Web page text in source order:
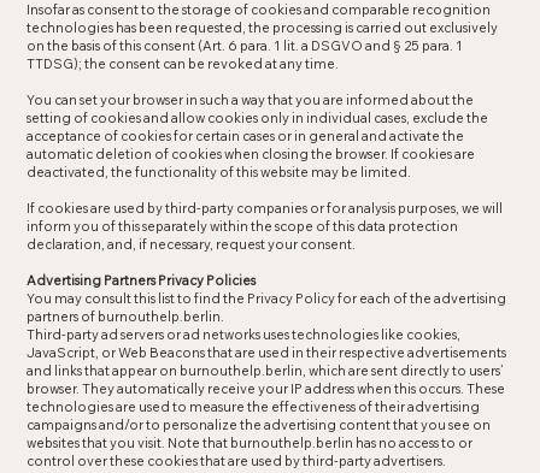
Insofar as consent to the storage of cookies and comparable recognition
technologies has been requested, the processing is carried out exclusively
on the basis of this consent (Art. 6 para. 1 lit. a DSGVO and § 25 para. 1
TTDSG); the consent can be revoked at any time.
You can set your browser in such a way that you are informed about the
setting of cookies and allow cookies only in individual cases, exclude the
acceptance of cookies for certain cases or in general and activate the
automatic deletion of cookies when closing the browser. If cookies are
deactivated, the functionality of this website may be limited.
If cookies are used by third-party companies or for analysis purposes, we will
inform you of this separately within the scope of this data protection
declaration, and, if necessary, request your consent.
Advertising Partners Privacy Policies
You may consult this list to find the Privacy Policy for each of the advertising
partners of burnouthelp.berlin.
Third-party ad servers or ad networks uses technologies like cookies,
JavaScript, or Web Beacons that are used in their respective advertisements
and links that appear on burnouthelp.berlin, which are sent directly to users’
browser. They automatically receive your IP address when this occurs. These
technologies are used to measure the effectiveness of their advertising
campaigns and/or to personalize the advertising content that you see on
websites that you visit. Note that burnouthelp.berlin has no access to or
control over these cookies that are used by third-party advertisers.